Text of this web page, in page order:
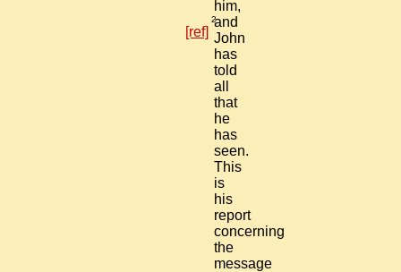
him,
2and
John
has
told
all
that
he
has
seen.
This
is
his
report
concerning
the
message
[ref]